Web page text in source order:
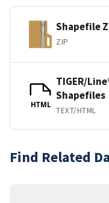
Shapefile
ZIP
HTML
TIGER/
Shapefiles
TEXT/HTML
Find Related